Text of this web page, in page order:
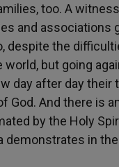
too. A
and associations
despite the
but going
day after day their
God. And there is
by the Holy
demonstrates in